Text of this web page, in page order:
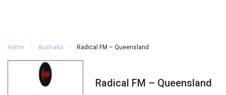
Home Australia Radical FM – Queensland
Radical FM – Queensland